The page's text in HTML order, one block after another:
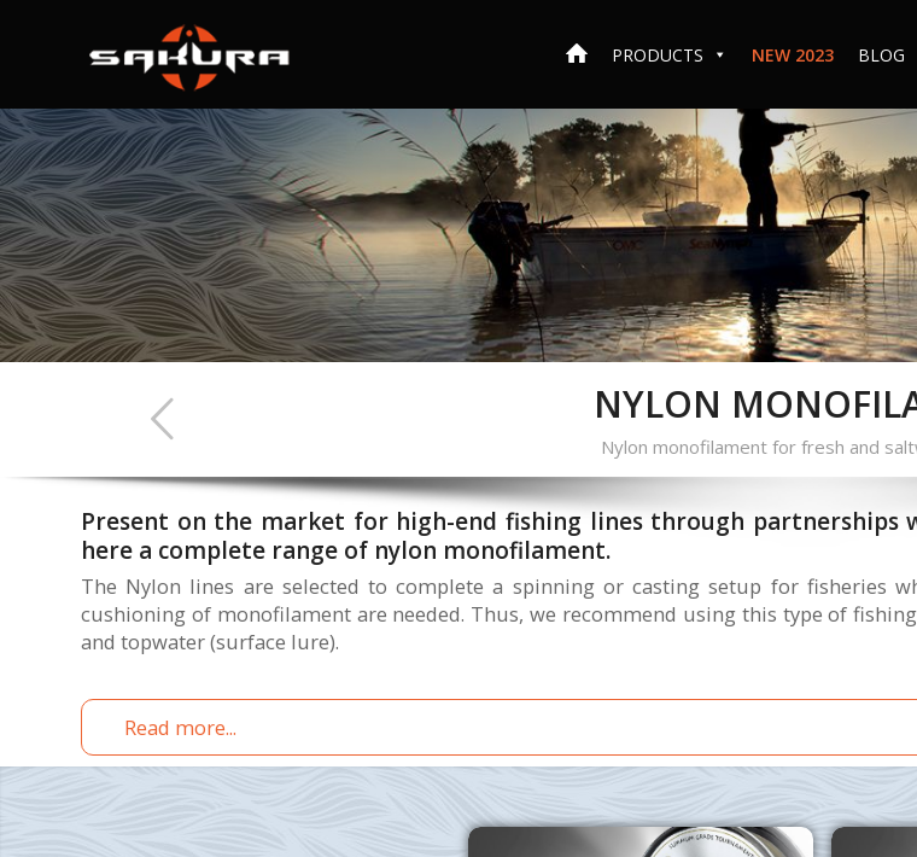
PRODUCTS NEW 2023 BLOG
NYLON
Nylon monofilament for fresh and
Present on the market for high-end fishing lines through partnerships
here a complete range of nylon monofilament.
The Nylon lines are selected to complete a spinning or casting setup for fisheries
cushioning of monofilament are needed. Thus, we recommend using this type of
and topwater (surface lure).
Read more...